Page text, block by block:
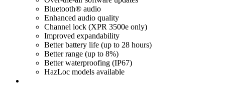
Bluetooth® audio
Enhanced audio quality
Channel lock (XPR 3500e only)
Improved expandability
Better battery life (up to 28 hours)
Better range (up to 8%)
Better waterproofing (IP67)
HazLoc models available